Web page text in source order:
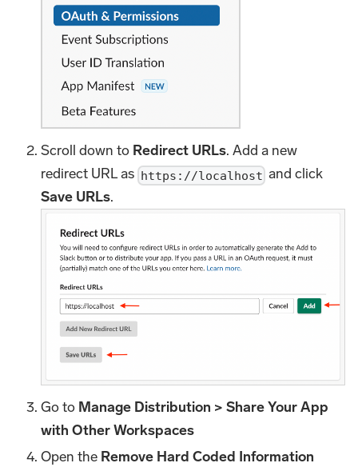
Scroll down to Redirect URLs. Add a new
redirect URL as https://localhost and click
Save URLs.
Go to Manage Distribution > Share Your App
with Other Workspaces
Open the Remove Hard Coded Information